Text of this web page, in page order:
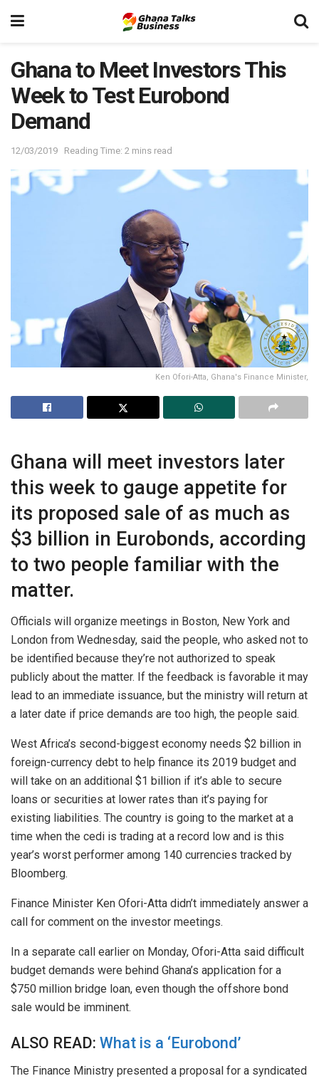
Ghana to Meet Investors This
Week to Test Eurobond
Demand
12/03/2019 Reading Time: 2 mins read
Ken Ofori-Atta, Ghana's Finance Minister,
Ghana will meet investors later
this week to gauge appetite for
its proposed sale of as much as
$3 billion in Eurobonds, according
to two people familiar with the
matter.
Officials will organize meetings in Boston, New York and
London from Wednesday, said the people, who asked not to
be identified because they’re not authorized to speak
publicly about the matter. If the feedback is favorable it may
lead to an immediate issuance, but the ministry will return at
a later date if price demands are too high, the people said.
West Africa’s second-biggest economy needs $2 billion in
foreign-currency debt to help finance its 2019 budget and
will take on an additional $1 billion if it’s able to secure
loans or securities at lower rates than it’s paying for
existing liabilities. The country is going to the market at a
time when the cedi is trading at a record low and is this
year’s worst performer among 140 currencies tracked by
Bloomberg.
Finance Minister Ken Ofori-Atta didn’t immediately answer a
call for comment on the investor meetings.
In a separate call earlier on Monday, Ofori-Atta said difficult
budget demands were behind Ghana’s application for a
$750 million bridge loan, even though the offshore bond
sale would be imminent.
ALSO READ: What is a ‘Eurobond’
The Finance Ministry presented a proposal for a syndicated